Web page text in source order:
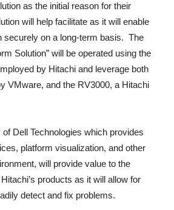
as the initial reason for their
will help facilitate as it will enable
securely on a long-term basis. The
Solution” will be operated using the
by Hitachi and leverage both
VMware, and the RV3000, a Hitachi
Dell Technologies which provides
platform visualization, and other
will provide value to the
products as it will allow for
detect and fix problems.